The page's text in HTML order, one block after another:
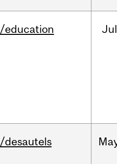
/education Jul
/desautels